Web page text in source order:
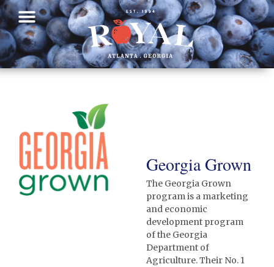
Georgia Grown
The Georgia Grown
program is a marketing
and economic
development program
of the Georgia
Department of
Agriculture. Their No. 1